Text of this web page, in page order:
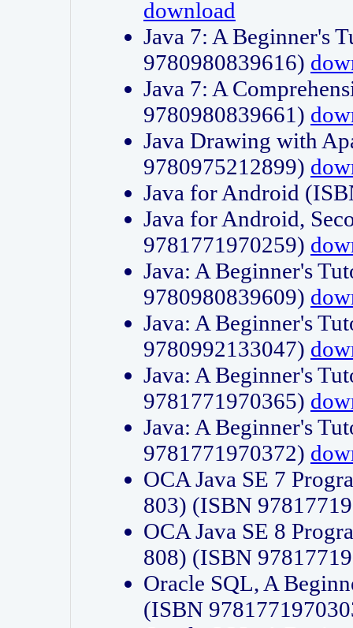
download
Java 7: A Beginner's
9780980839616)
Java 7: A
9780980839661)
Java Drawing with
9780975212899)
Java for Android
Java for Android,
9781771970259)
Java: A Beginner's
9780980839609)
Java: A Beginner's
9780992133047)
Java: A Beginner's
9781771970365)
Java: A Beginner's
9781771970372)
OCA Java SE 7
803) (ISBN
OCA Java SE 8
808) (ISBN
Oracle SQL, A
(ISBN